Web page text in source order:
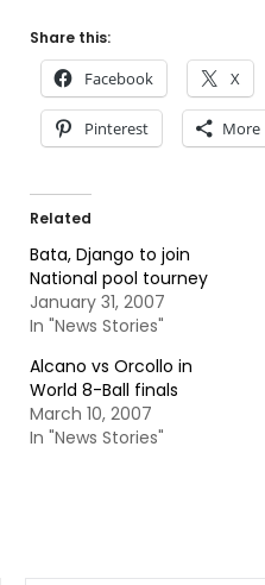
Share this:
Facebook X
Pinterest More
Related
Bata, Django to join
National pool tourney
January 31, 2007
In "News Stories"
Alcano vs Orcollo in
World 8-Ball finals
March 10, 2007
In "News Stories"